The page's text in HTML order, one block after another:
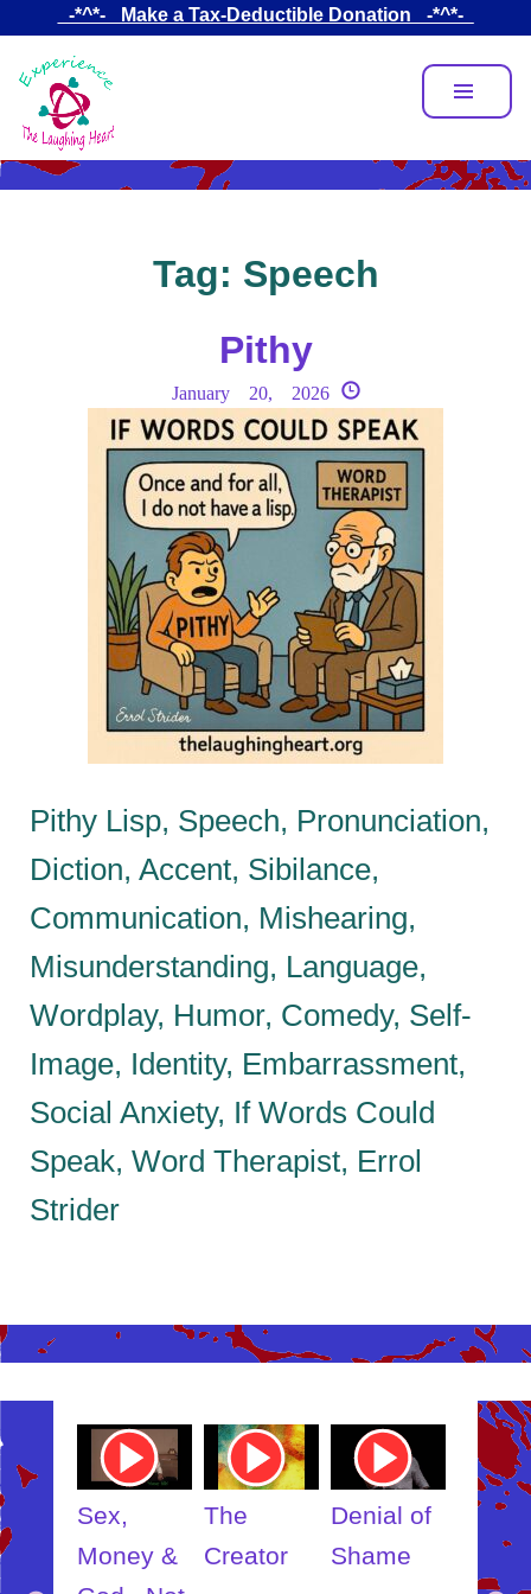
main
content
_-*^*-_ Make a Tax-Deductible Donation _-*^*-_
Tag: Speech
Pithy
January 20, 2026
Pithy Lisp, Speech, Pronunciation,
Diction, Accent, Sibilance,
Communication, Mishearing,
Misunderstanding, Language,
Wordplay, Humor, Comedy, Self-
Image, Identity, Embarrassment,
Social Anxiety, If Words Could
Speak, Word Therapist, Errol
Strider
Youtube
Video
Link
Inner
Youtube
Video
Denial of
Shame
Youtube
Video
The
Creator
Youtube
Video
Sex,
Money &